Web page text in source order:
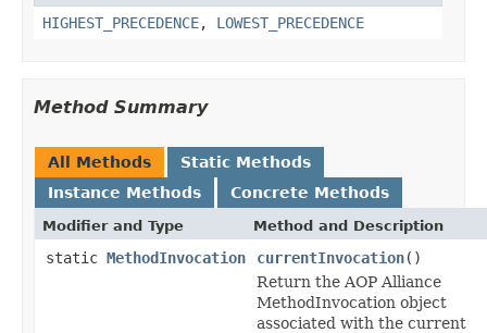
HIGHEST_PRECEDENCE, LOWEST_PRECEDENCE
Method Summary
All Methods
Static Methods
Instance Methods
Concrete Methods
Modifier and Type Method and Description
static MethodInvocation currentInvocation()
Return the AOP Alliance
MethodInvocation object
associated with the current